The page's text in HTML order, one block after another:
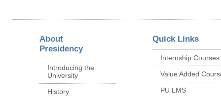
About
Presidency
Introducing the
University
History
Quick Links
Internship Courses
Value Added
PU LMS